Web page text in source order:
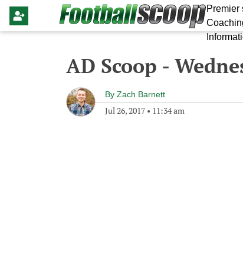
Premier
AD Scoop -
By Zach Barnett
Jul 26, 2017 • 11:34 am